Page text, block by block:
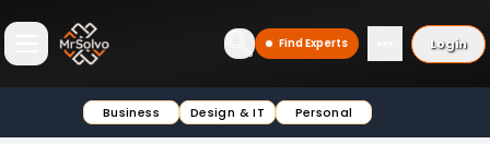
Open main menu Find Experts Login
Business Design & IT Personal